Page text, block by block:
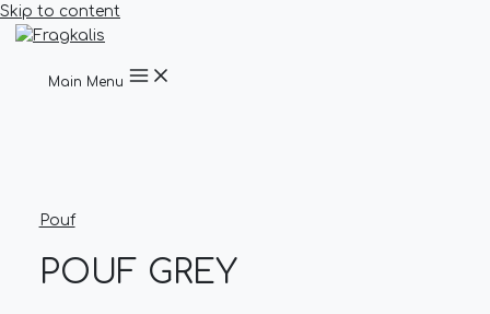
Skip to content
Main Menu
Pouf
POUF GREY